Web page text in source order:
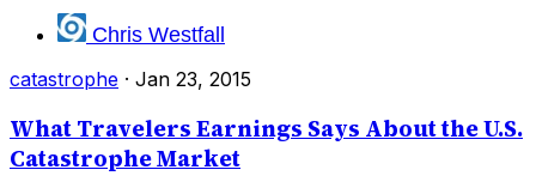
Chris Westfall
catastrophe · Jan 23, 2015
What Travelers Earnings Says About the U.S.
Catastrophe Market